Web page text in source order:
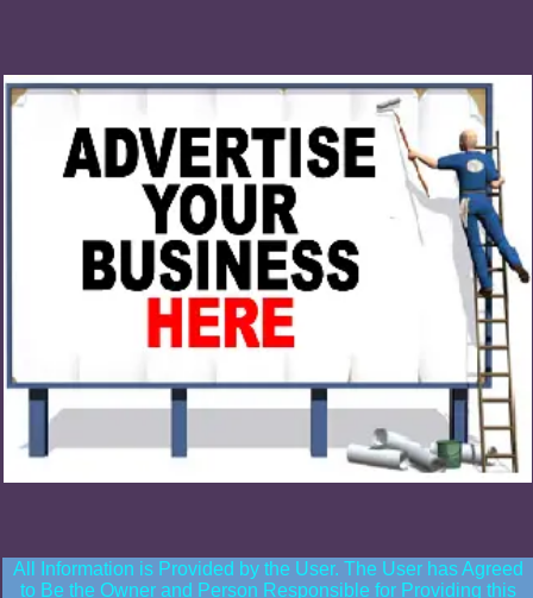
All Information is Provided by the User. The User has Agreed
to Be the Owner and Person Responsible for Providing this